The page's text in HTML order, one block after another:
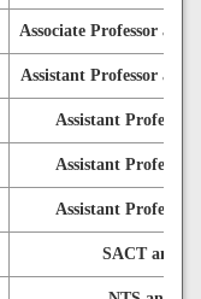
Associate Professor
Assistant Professor
Assistant Professor
Assistant Professor
Assistant Professor
SACT and